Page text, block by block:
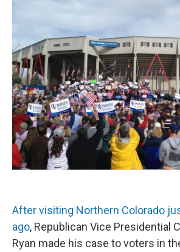
e
o
k
After visiting Northern Colorado
ago, Republican Vice Presidential
Ryan made his case to voters in